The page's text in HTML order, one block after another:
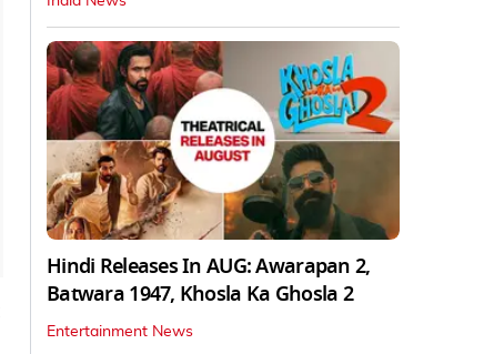
Hindi Releases In AUG: Awarapan 2,
Batwara 1947, Khosla Ka Ghosla 2
Entertainment News